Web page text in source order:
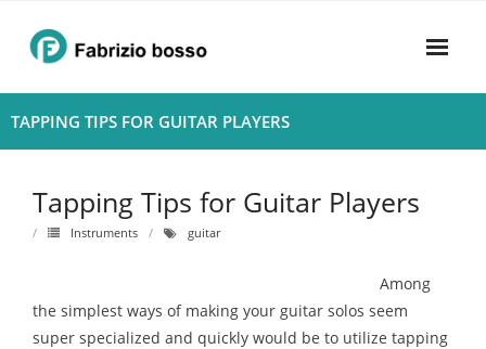
content
Home
- Harmony
TAPPING TIPS FOR GUITAR PLAYERS
Tapping Tips for Guitar Players
Instruments guitar
Among
the simplest ways of making your guitar solos seem
super specialized and quickly would be to utilize tapping